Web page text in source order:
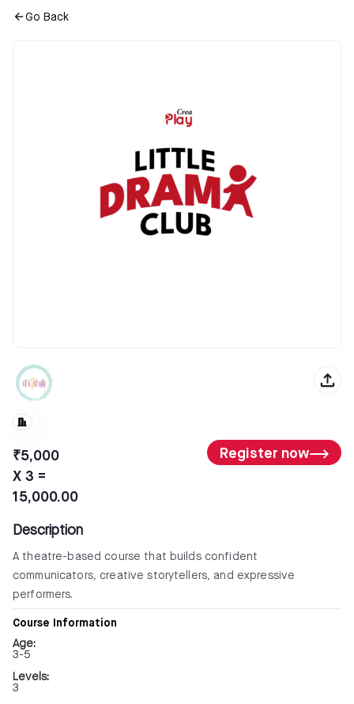
Go Back
₹5,000
X 3 =
15,000.00
Register now
Description
A theatre-based course that builds confident
communicators, creative storytellers, and expressive
performers.
Course Information
Age:
3-5
Levels:
3